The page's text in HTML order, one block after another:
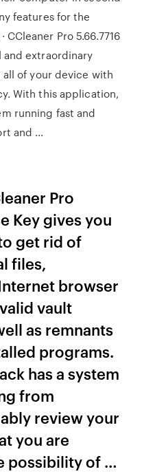
features for the
CCleaner Pro 5.66.7716
and extraordinary
of your device with
With this application,
running fast and
and …
Pro
Key gives you
get rid of
files,
browser
vault
as remnants
programs.
has a system
from
review your
you are
possibility of …